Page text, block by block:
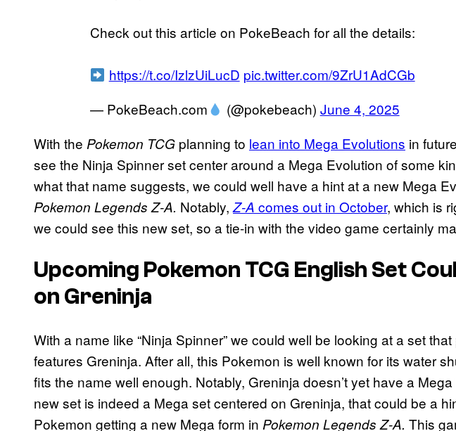
Check out this article on PokeBeach for all the details:
https://t.co/IzlzUiLucD pic.twitter.com/9ZrU1AdCGb
— PokeBeach.com
(@pokebeach) June 4, 2025
With the Pokemon TCG planning to lean into Mega Evolutions in
see the Ninja Spinner set center around a Mega Evolution of some
what that name suggests, we could well have a hint at a new Mega
Pokemon Legends Z-A. Notably, Z-A comes out in October, which is
we could see this new set, so a tie-in with the video game certainly
Upcoming Pokemon TCG English Set
on Greninja
With a name like “Ninja Spinner” we could well be looking at a set
features Greninja. After all, this Pokemon is well known for its water
fits the name well enough. Notably, Greninja doesn’t yet have a
new set is indeed a Mega set centered on Greninja, that could be a
Pokemon getting a new Mega form in Pokemon Legends Z-A. This